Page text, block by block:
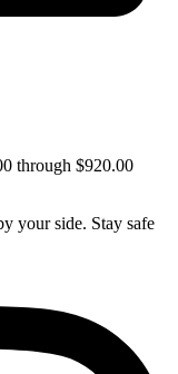
through $920.00
your side. Stay safe